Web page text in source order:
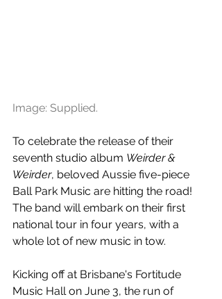
Image: Supplied.
To celebrate the release of their
seventh studio album Weirder &
Weirder, beloved Aussie five-piece
Ball Park Music are hitting the road!
The band will embark on their first
national tour in four years, with a
whole lot of new music in tow.
Kicking off at Brisbane's Fortitude
Music Hall on June 3, the run of